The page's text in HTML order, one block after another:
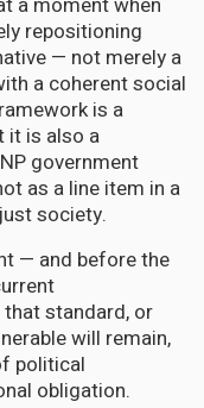
repositioning
— not merely a
a coherent social
is a
it is also a
government
as a line item in a
society.
— and before the
standard, or
will remain,
political
obligation.